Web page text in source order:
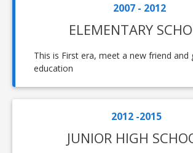
2007 - 2012
ELEMENTARY
This is First era, meet a new friend and
education
2012 -2015
JUNIOR HIGH